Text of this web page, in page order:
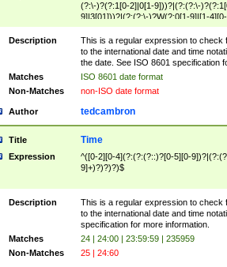
(?:\-)?(?:1[0-2]|0[1-9]))?|(?:(?:\-
9]|3[01]))?|(?:(?:\-)?W(?:0[1-9]|[1-
9]5[0-3])(?:\-)?[1-7])?)?)$
Description
This is a regular expression to check
to the international date and time
the date. See ISO 8601 specification
Matches
ISO 8601 date format
Non-Matches
non-ISO date format
Author tedcambron
Title Time
Expression
^([0-2][0-4](?:(?:(?::)?[0-5][0-
9]+)?)?)?)$
Description
This is a regular expression to check
to the international date and time
specification for more information.
Matches
24 | 24:00 | 23:59:59 | 235959
Non-Matches
25 | 24:60